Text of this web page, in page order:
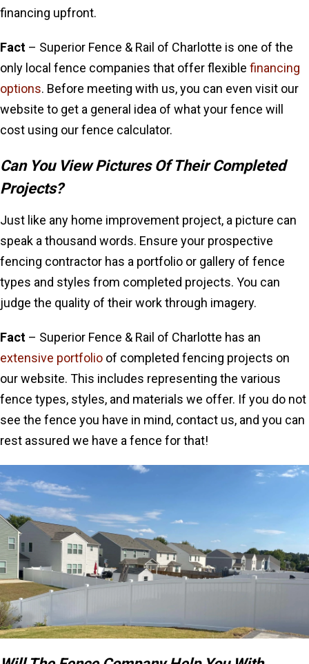
financing upfront.
Fact – Superior Fence & Rail of Charlotte is one of the
only local fence companies that offer flexible financing
options. Before meeting with us, you can even visit our
website to get a general idea of what your fence will
cost using our fence calculator.
Can You View Pictures Of Their Completed
Projects?
Just like any home improvement project, a picture can
speak a thousand words. Ensure your prospective
fencing contractor has a portfolio or gallery of fence
types and styles from completed projects. You can
judge the quality of their work through imagery.
Fact – Superior Fence & Rail of Charlotte has an
extensive portfolio of completed fencing projects on
our website. This includes representing the various
fence types, styles, and materials we offer. If you do not
see the fence you have in mind, contact us, and you can
rest assured we have a fence for that!